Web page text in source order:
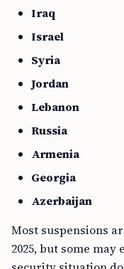
Iraq
Israel
Syria
Jordan
Lebanon
Russia
Armenia
Georgia
Azerbaijan
Most suspensions
2025, but some